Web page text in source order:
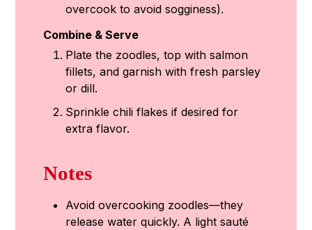
overcook to avoid sogginess).
Combine & Serve
Plate the zoodles, top with salmon
fillets, and garnish with fresh parsley
or dill.
Sprinkle chili flakes if desired for
extra flavor.
Notes
Avoid overcooking zoodles—they
release water quickly. A light sauté